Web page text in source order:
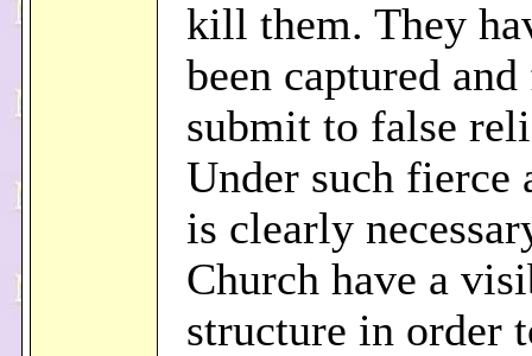
kill them. They
been captured
submit to false
Under such fierce
is clearly
Church have a
structure in order